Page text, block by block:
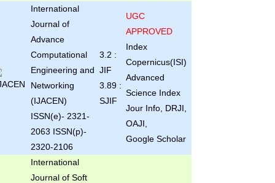
International
Journal of
Advance
Computational
Engineering and
Networking
(IJACEN)
ISSN(e)- 2321-
2063 ISSN(p)-
2320-2106
3.2 :
JIF
3.89 :
SJIF
UGC
APPROVED
Index
Copernicus(ISI)
Advanced
Science Index
Jour Info, DRJI,
OAJI,
Google Scholar
International
Journal of Soft